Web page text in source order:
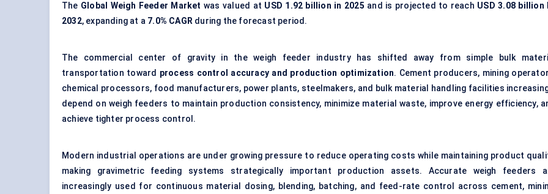
The Global Weigh Feeder Market was valued at USD 1.92 billion in 2025 and is projected to reach USD 3.08 billion
2032, expanding at a 7.0% CAGR during the forecast period.
The commercial center of gravity in the weigh feeder industry has shifted away from simple bulk
transportation toward process control accuracy and production optimization. Cement producers, mining
chemical processors, food manufacturers, power plants, steelmakers, and bulk material handling facilities
depend on weigh feeders to maintain production consistency, minimize material waste, improve energy efficiency,
achieve tighter process control.
Modern industrial operations are under growing pressure to reduce operating costs while maintaining product
making gravimetric feeding systems strategically important production assets. Accurate weigh feeders
increasingly used for continuous material dosing, blending, batching, and feed-rate control across cement,